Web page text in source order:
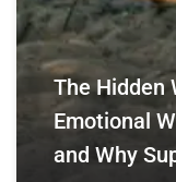
The Hidden
Emotional
and Why